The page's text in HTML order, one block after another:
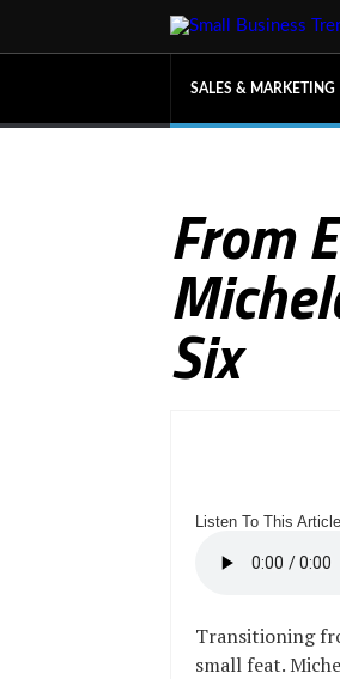
SALES & MARKETING
From
Six
Listen To This Article
Transitioning
small feat.